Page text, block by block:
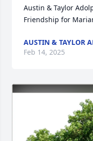
Austin & Taylor
Friendship for
AUSTIN & TAYLOR
Feb 14, 2025